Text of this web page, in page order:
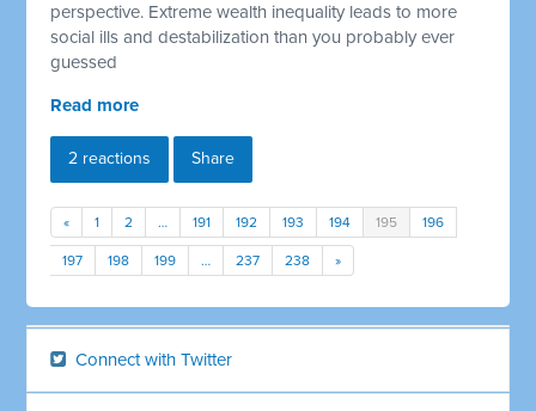
perspective. Extreme wealth inequality leads to more
social ills and destabilization than you probably ever
guessed
Read more
2 reactions Share
« 1 2 … 191 192 193 194 195 196
197 198 199 … 237 238 »
Connect with Twitter